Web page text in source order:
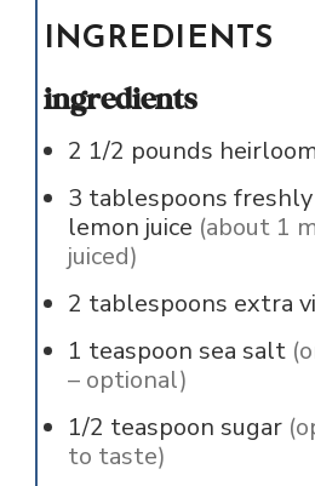
INGREDIENTS
ingredients
2 1/2 pounds
3 tablespoons freshly
lemon juice (about 1
juiced)
2 tablespoons extra
1 teaspoon sea salt
– optional)
1/2 teaspoon sugar
to taste)